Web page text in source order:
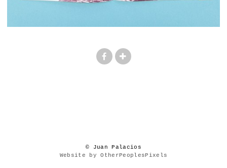
© Juan Palacios
Website by OtherPeoplesPixels